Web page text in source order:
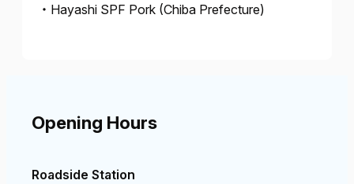
・Hayashi SPF Pork (Chiba Prefecture)
Opening Hours
Roadside Station